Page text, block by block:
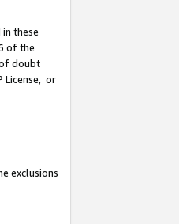
these
of the
doubt
License, or
exclusions